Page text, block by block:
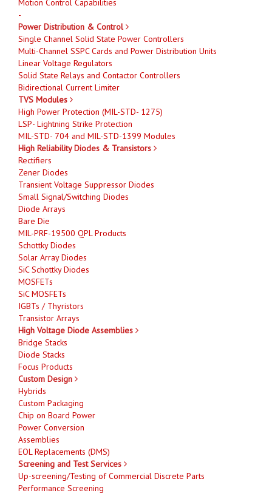
Motion Control Capabilities
-
Power Distribution & Control
Single Channel Solid State Power Controllers
Multi-Channel SSPC Cards and Power Distribution Units
Linear Voltage Regulators
Solid State Relays and Contactor Controllers
Bidirectional Current Limiter
TVS Modules
High Power Protection (MIL-STD- 1275)
LSP- Lightning Strike Protection
MIL-STD- 704 and MIL-STD-1399 Modules
High Reliability Diodes & Transistors
Rectifiers
Zener Diodes
Transient Voltage Suppressor Diodes
Small Signal/Switching Diodes
Diode Arrays
Bare Die
MIL-PRF-19500 QPL Products
Schottky Diodes
Solar Array Diodes
SiC Schottky Diodes
MOSFETs
SiC MOSFETs
IGBTs / Thyristors
Transistor Arrays
High Voltage Diode Assemblies
Bridge Stacks
Diode Stacks
Focus Products
Custom Design
Hybrids
Custom Packaging
Chip on Board Power
Power Conversion
Assemblies
EOL Replacements (DMS)
Screening and Test Services
Up-screening/Testing of Commercial Discrete Parts
Performance Screening